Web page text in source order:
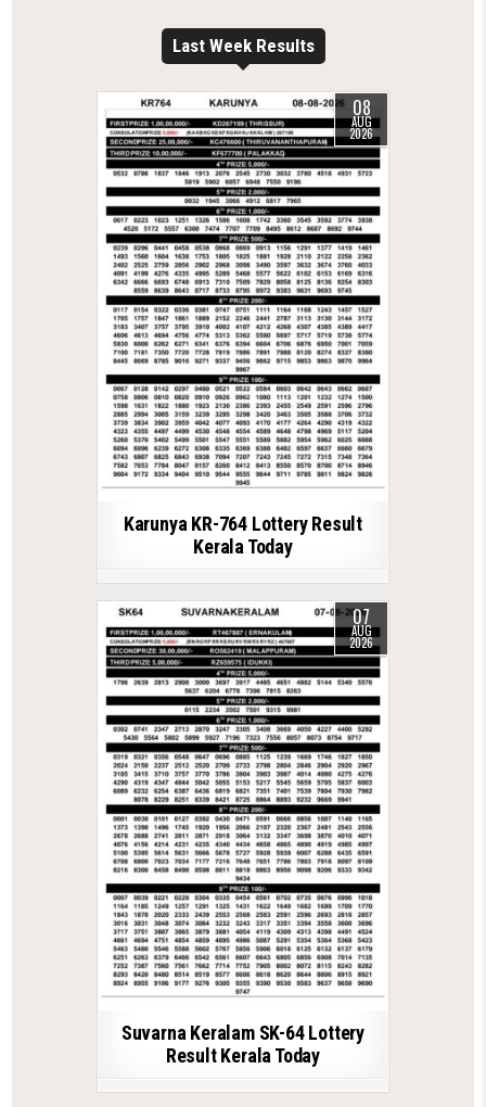
Last Week Results
08
AUG
2026
Karunya KR-764 Lottery Result
Kerala Today
07
AUG
2026
Suvarna Keralam SK-64 Lottery
Result Kerala Today